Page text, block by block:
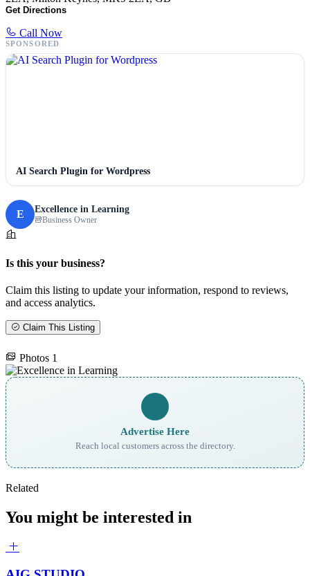
Get Directions
Call Now
SPONSORED
AI Search Plugin for Wordpress
E Excellence in Learning
Business Owner
Is this your business?
Claim this listing to update your information, respond to reviews,
and access analytics.
Claim This Listing
Photos 1
Advertise Here
Reach local customers across the directory.
Related
You might be interested in